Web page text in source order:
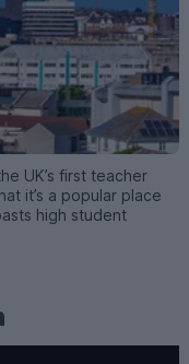
UK’s first teacher
it’s a popular place
high student